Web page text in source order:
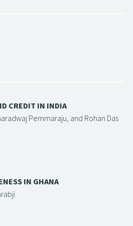
CREDIT IN INDIA
Pemmaraju, and Rohan Das
IN GHANA